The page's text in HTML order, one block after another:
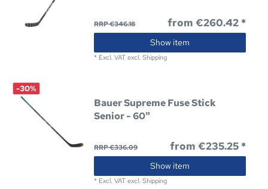
RRP €346.18 from €260.42 *
Show item
* Excl. VAT excl.Shipping
-30%
Bauer Supreme Fuse Stick
Senior - 60"
RRP €336.09 from €235.25 *
Show item
* Excl. VAT excl.Shipping